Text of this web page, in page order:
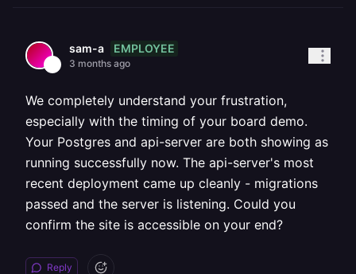
sam-a EMPLOYEE
3 months ago
We completely understand your frustration,
especially with the timing of your board demo.
Your Postgres and api-server are both showing as
running successfully now. The api-server's most
recent deployment came up cleanly - migrations
passed and the server is listening. Could you
confirm the site is accessible on your end?
Reply